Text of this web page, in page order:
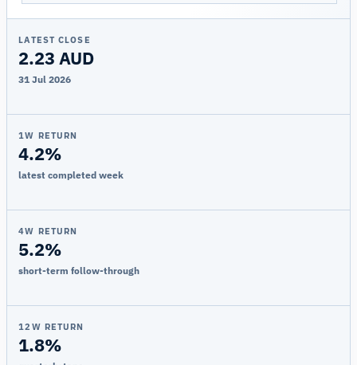
LATEST CLOSE
2.23 AUD
31 Jul 2026
1W RETURN
4.2%
latest completed week
4W RETURN
5.2%
short-term follow-through
12W RETURN
1.8%